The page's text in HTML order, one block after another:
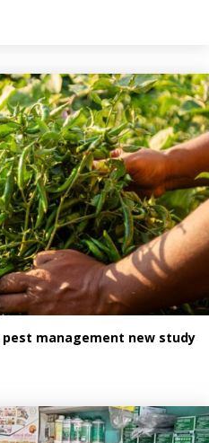
management new study